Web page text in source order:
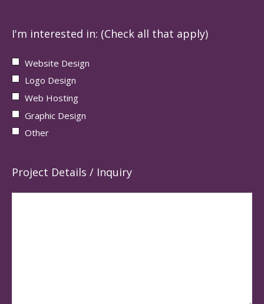
I'm interested in: (Check all that apply)
Website Design
Logo Design
Web Hosting
Graphic Design
Other
Project Details / Inquiry